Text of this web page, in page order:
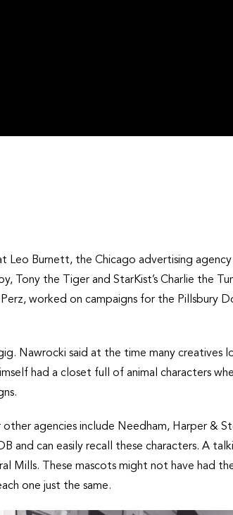
Leo Burnett, the Chicago advertising
Tony the Tiger and StarKist’s Charlie the
worked on campaigns for the Pillsbury
Nawrocki said at the time many creatives
had a closet full of animal characters
agencies include Needham, Harper &
and can easily recall these characters. A
Mills. These mascots might not have had
one just the same.